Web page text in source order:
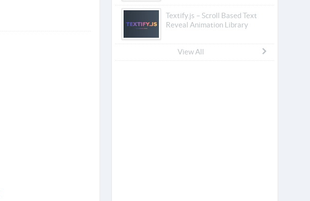
Textify.js – Scroll Based Text
Reveal Animation Library
View All